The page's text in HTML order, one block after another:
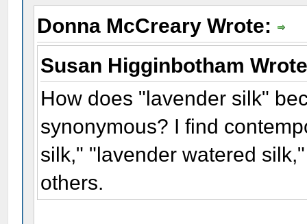
Donna McCreary Wrote:
Susan Higginbotham
How does "lavender silk"
synonymous? I find
silk," "lavender watered
others.